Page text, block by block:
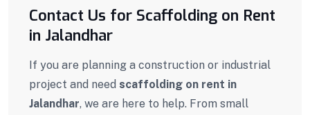
Contact Us for Scaffolding on Rent
in Jalandhar
If you are planning a construction or industrial
project and need scaffolding on rent in
Jalandhar, we are here to help. From small